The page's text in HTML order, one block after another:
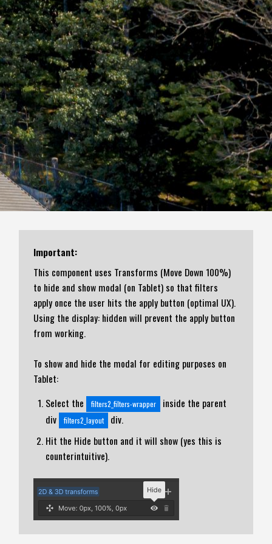
Important:
This component uses Transforms (Move Down 100%)
to hide and show modal (on Tablet) so that filters
apply once the user hits the apply button (optimal UX).
Using the display: hidden will prevent the apply button
from working.
To show and hide the modal for editing purposes on
Tablet:
Select the
filters2_filters-wrapper
inside the parent
div
filters2_layout
div.
Hit the Hide button and it will show (yes this is
counterintuitive).